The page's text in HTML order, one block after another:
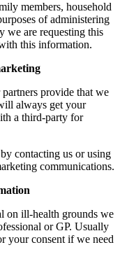
members, household
of administering
we are requesting this
this information.
provide that we
always get your
a third-party for
contacting us or using
communications.
on ill-health grounds we
or GP. Usually
your consent if we need